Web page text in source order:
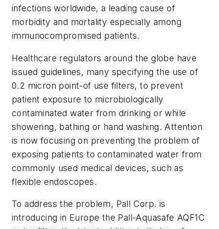
infections worldwide, a leading cause of
morbidity and mortality especially among
immunocompromised patients.
Healthcare regulators around the globe have
issued guidelines, many specifying the use of
0.2 micron point-of use filters, to prevent
patient exposure to microbiologically
contaminated water from drinking or while
showering, bathing or hand washing. Attention
is now focusing on preventing the problem of
exposing patients to contaminated water from
commonly used medical devices, such as
flexible endoscopes.
To address the problem, Pall Corp. is
introducing in Europe the Pall-Aquasafe AQF1C